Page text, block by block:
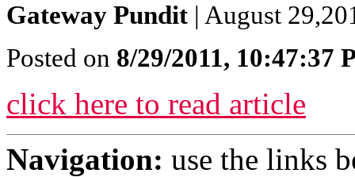
Gateway Pundit | August
Posted on 8/29/2011, 10:47:37
click here to read article
Navigation: use the links